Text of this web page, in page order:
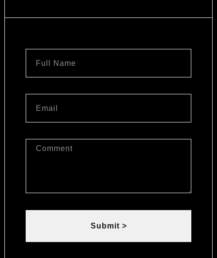
Submit >